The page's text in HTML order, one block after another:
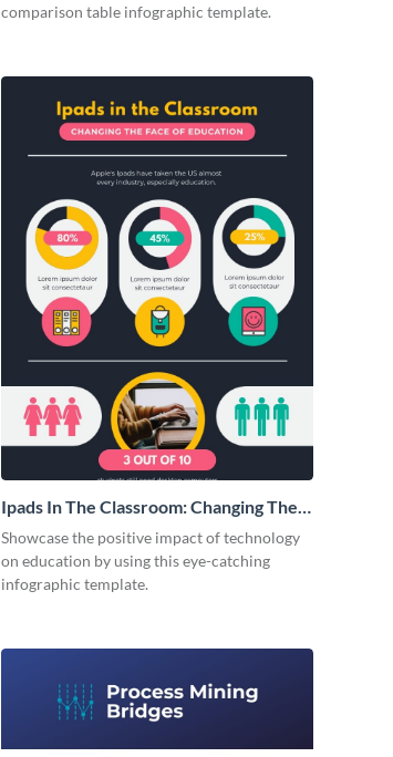
comparison table infographic template.
Ipads In The Classroom: Changing The
Face of Education
Showcase the positive impact of technology
on education by using this eye-catching
infographic template.